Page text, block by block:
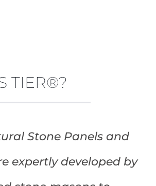
TIER®?
Stone Panels and
expertly developed by